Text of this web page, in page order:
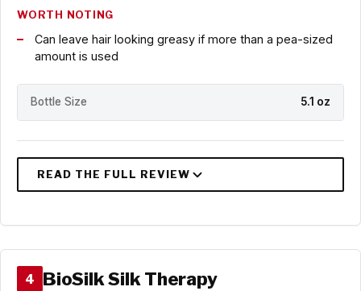
WORTH NOTING
Can leave hair looking greasy if more than a pea-sized
amount is used
Bottle Size 5.1 oz
4 BioSilk Silk Therapy